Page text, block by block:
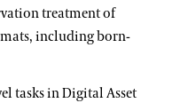
treatment of
including born-
tasks in Digital Asset